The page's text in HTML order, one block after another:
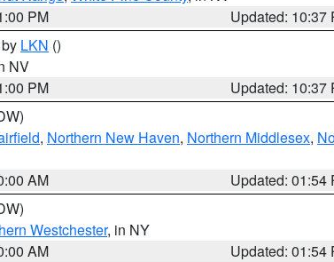
PM
Updated: 10:37
LKN ()
NV
PM
Updated: 10:37
, Northern New Haven, Northern Middlesex,
AM
Updated: 01:54
Westchester, in NY
AM
Updated: 01:54